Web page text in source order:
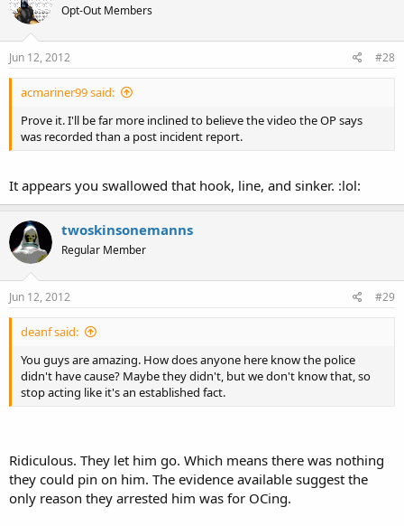
Opt-Out Members
Jun 12, 2012 #28
acmariner99 said:
Prove it. I'll be far more inclined to believe the video the OP says
was recorded than a post incident report.
It appears you swallowed that hook, line, and sinker. :lol:
twoskinsonemanns
Regular Member
Jun 12, 2012 #29
deanf said:
You guys are amazing. How does anyone here know the police
didn't have cause? Maybe they didn't, but we don't know that, so
stop acting like it's an established fact.
Ridiculous. They let him go. Which means there was nothing
they could pin on him. The evidence available suggest the
only reason they arrested him was for OCing.